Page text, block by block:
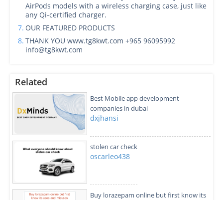
AirPods models with a wireless charging case, just like
any Qi-certified charger.
7. OUR FEATURED PRODUCTS
8. THANK YOU www.tg8kwt.com +965 96095992
info@tg8kwt.com
Related
Best Mobile app development
companies in dubai
dxjhansi
stolen car check
oscarleo438
Buy lorazepam online but first know its